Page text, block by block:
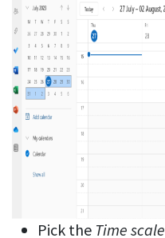
Pick the Time scale